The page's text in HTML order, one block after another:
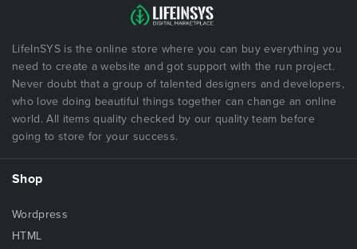
LifeInSYS is the online store where you can buy everything you
need to create a website and got support with the run project.
Never doubt that a group of talented designers and developers,
who love doing beautiful things together can change an online
world. All items quality checked by our quality team before
going to store for your success.
Shop
Wordpress
HTML